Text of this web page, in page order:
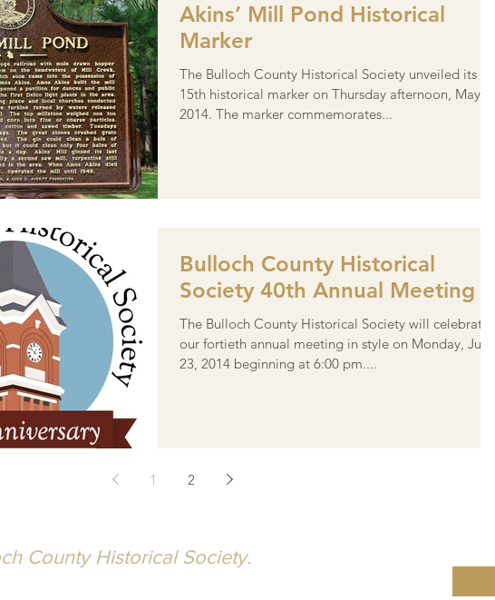
Akins’ Mill Pond Historical
Marker
The Bulloch County Historical Society unveiled its
15th historical marker on Thursday afternoon, May 22,
2014. The marker commemorates...
Bulloch County Historical
Society 40th Annual Meeting
The Bulloch County Historical Society will celebrate
our fortieth annual meeting in style on Monday, June
23, 2014 beginning at 6:00 pm....
1 2
County Historical Society.